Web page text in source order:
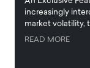
increasingly
market volatility,
READ MORE